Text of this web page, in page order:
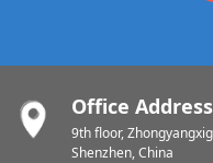
Office Address
9th floor,
Shenzhen, China